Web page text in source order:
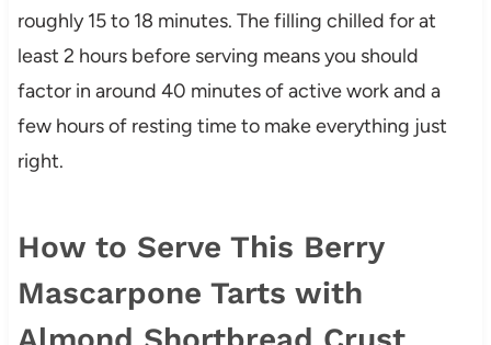
roughly 15 to 18 minutes. The filling chilled for at
least 2 hours before serving means you should
factor in around 40 minutes of active work and a
few hours of resting time to make everything just
right.
How to Serve This Berry
Mascarpone Tarts with